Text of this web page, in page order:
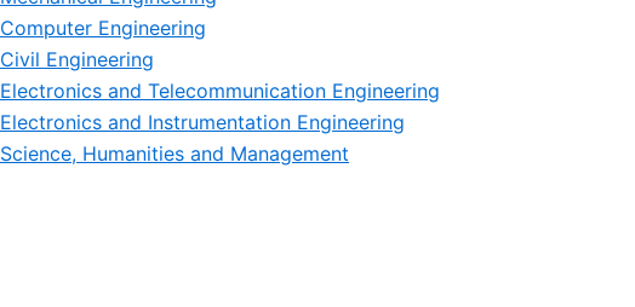
Computer Engineering
Civil Engineering
Electronics and Telecommunication Engineering
Electronics and Instrumentation Engineering
Science, Humanities and Management